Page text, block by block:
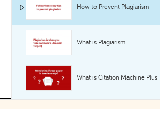
How to Prevent Plagiarism
What is Plagiarism
What is Citation Machine Plus